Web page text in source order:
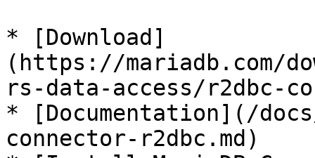
* [Download]
(https://mariadb.com/
rs-data-access/r2dbc-
* [Documentation](/
connector-r2dbc.md)